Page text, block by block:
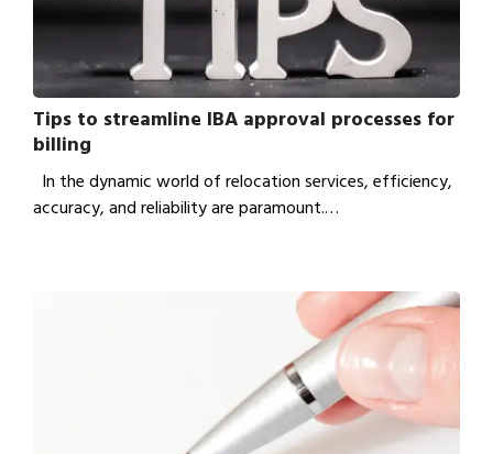
Tips to streamline IBA approval processes for
billing
In the dynamic world of relocation services, efficiency,
accuracy, and reliability are paramount.…